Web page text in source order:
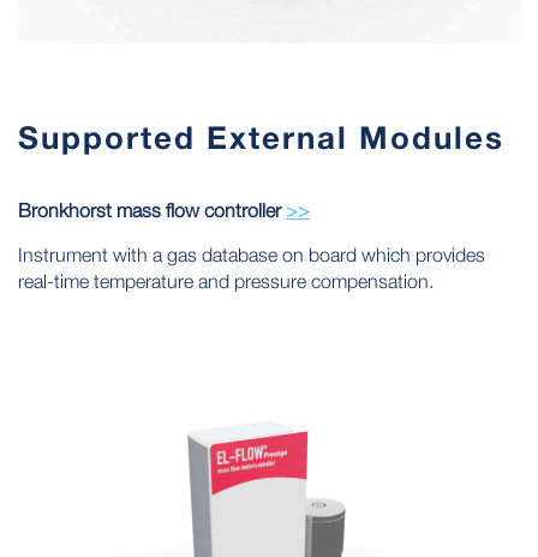
Supported External Modules
Bronkhorst mass flow controller>>
Instrument with a gas database on board which provides
real-time temperature and pressure compensation.